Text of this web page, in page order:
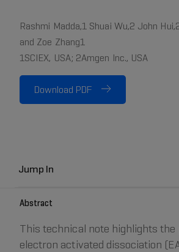
Rashmi Madda,1 Shuai Wu,2 John
and Zoe Zhang1
1SCIEX, USA; 2Amgen Inc., USA
Download PDF
Jump In
Abstract
This technical note highlights the
electron activated dissociation